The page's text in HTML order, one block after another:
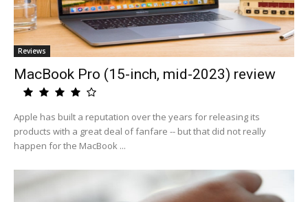
Reviews
MacBook Pro (15-inch, mid-2023) review
Apple has built a reputation over the years for releasing its
products with a great deal of fanfare -- but that did not really
happen for the MacBook ...